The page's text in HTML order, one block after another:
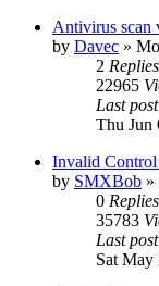
Antivirus scan
by Davec »
2 Replies
22965
Last post
Thu Jun
Invalid Control
by SMXBob »
0 Replies
35783
Last post
Sat May